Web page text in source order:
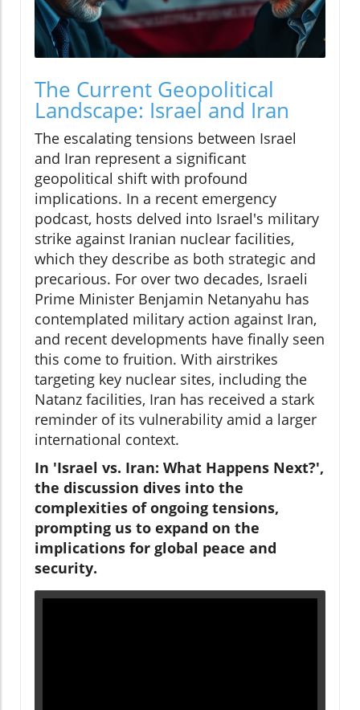
The Current Geopolitical
Landscape: Israel and Iran
The escalating tensions between Israel
and Iran represent a significant
geopolitical shift with profound
implications. In a recent emergency
podcast, hosts delved into Israel's military
strike against Iranian nuclear facilities,
which they describe as both strategic and
precarious. For over two decades, Israeli
Prime Minister Benjamin Netanyahu has
contemplated military action against Iran,
and recent developments have finally seen
this come to fruition. With airstrikes
targeting key nuclear sites, including the
Natanz facilities, Iran has received a stark
reminder of its vulnerability amid a larger
international context.
In 'Israel vs. Iran: What Happens Next?',
the discussion dives into the
complexities of ongoing tensions,
prompting us to expand on the
implications for global peace and
security.